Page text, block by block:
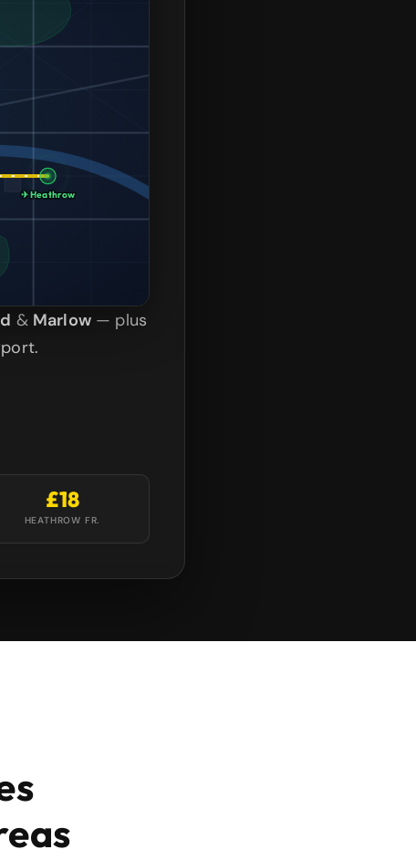
✈ Heathrow
& Marlow— plus
£18
HEATHROW FR.